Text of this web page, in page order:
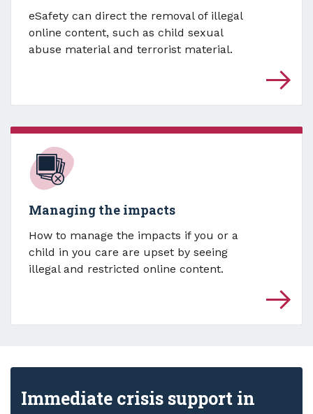
eSafety can direct the removal of illegal
online content, such as child sexual
abuse material and terrorist material.
Managing the impacts
How to manage the impacts if you or a
child in you care are upset by seeing
illegal and restricted online content.
Immediate crisis support in